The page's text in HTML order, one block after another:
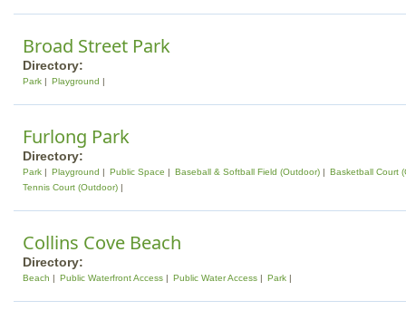
Broad Street Park
Directory:
Park Playground
Furlong Park
Directory:
Park Playground Public Space Baseball & Softball Field (Outdoor)
Basketball Court
Tennis Court (Outdoor)
Collins Cove Beach
Directory:
Beach Public Waterfront Access Public Water Access Park